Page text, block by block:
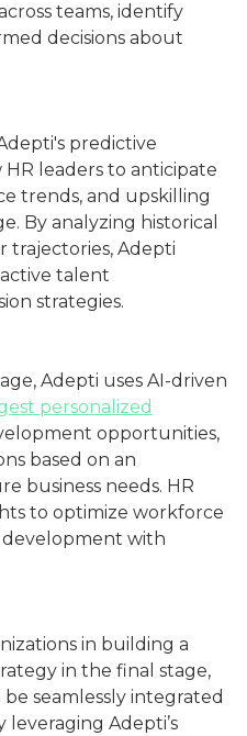
teams, identify
decisions about
predictive
leaders to anticipate
trends, and upskilling
By analyzing historical
trajectories, Adepti
talent
strategies.
Adepti uses AI-driven
personalized
opportunities,
based on an
business needs. HR
to optimize workforce
with
in building a
in the final stage,
seamlessly integrated
leveraging Adepti’s